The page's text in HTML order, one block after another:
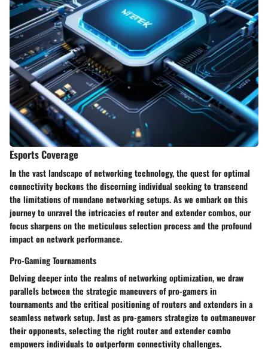
Esports Coverage
In the vast landscape of networking technology, the quest for optimal
connectivity beckons the discerning individual seeking to transcend
the limitations of mundane networking setups. As we embark on this
journey to unravel the intricacies of router and extender combos, our
focus sharpens on the meticulous selection process and the profound
impact on network performance.
Pro-Gaming Tournaments
Delving deeper into the realms of networking optimization, we draw
parallels between the strategic maneuvers of pro-gamers in
tournaments and the critical positioning of routers and extenders in a
seamless network setup. Just as pro-gamers strategize to outmaneuver
their opponents, selecting the right router and extender combo
empowers individuals to outperform connectivity challenges.